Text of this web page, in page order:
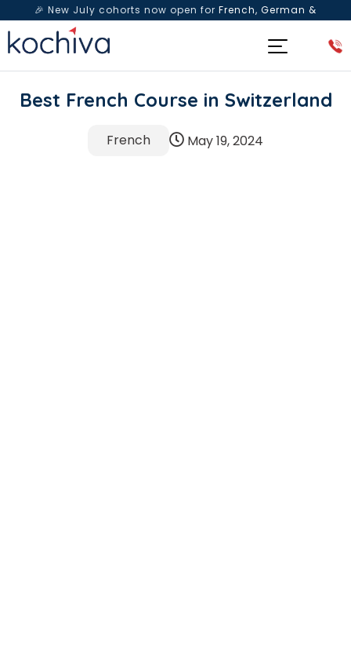
🎉 New July cohorts now open for French, German &
Spanish— Book a free live class & counselling session
Best French Course in Switzerland
French May 19, 2024